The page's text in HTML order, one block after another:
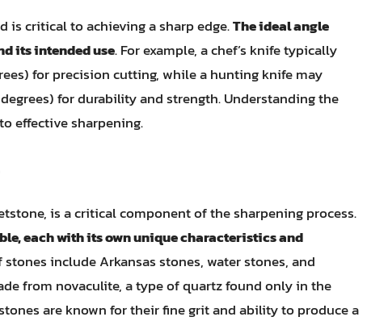
is critical to achieving a sharp edge.The ideal angle
its intended use. For example, a chef’s knife typically
for precision cutting, while a hunting knife may
for durability and strength. Understanding the
effective sharpening.
is a critical component of the sharpening process.
each with its own unique characteristics and
include Arkansas stones, water stones, and
from novaculite, a type of quartz found only in the
are known for their fine grit and ability to produce a